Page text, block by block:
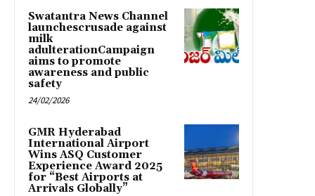
Swatantra News Channel
launchescrusade against
milk
adulterationCampaign
aims to promote
awareness and public
safety
24/02/2026
GMR Hyderabad
International Airport
Wins ASQ Customer
Experience Award 2025
for “Best Airports at
Arrivals Globally”